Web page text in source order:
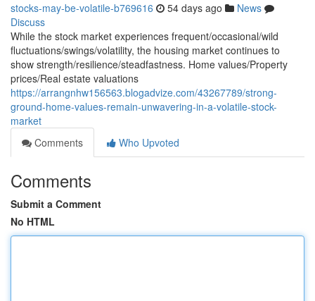
stocks-may-be-volatile-b769616 54 days ago
News
Discuss
While the stock market experiences frequent/occasional/wild
fluctuations/swings/volatility, the housing market continues to
show strength/resilience/steadfastness. Home values/Property
prices/Real estate valuations
https://arrangnhw156563.blogadvize.com/43267789/strong-
ground-home-values-remain-unwavering-in-a-volatile-stock-
market
Comments
Who Upvoted
Comments
Submit a Comment
No HTML